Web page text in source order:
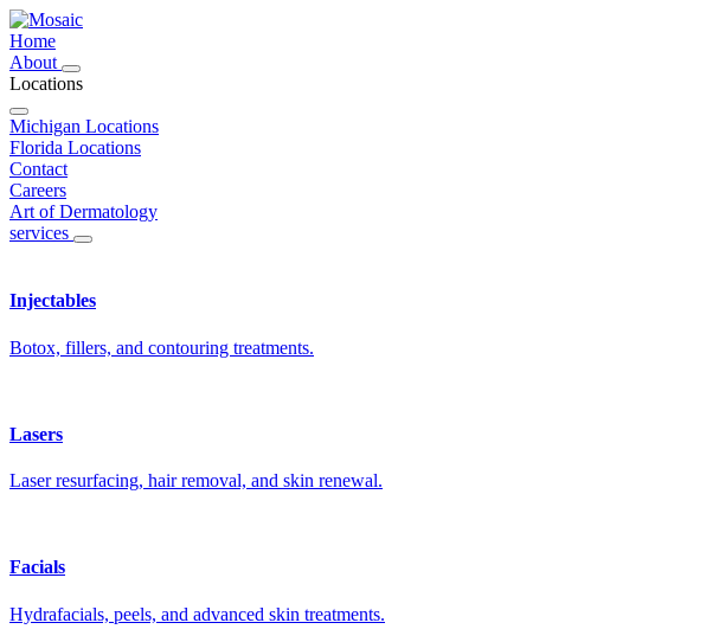
Home
About
Locations
Michigan Locations
Florida Locations
Contact
Careers
Art of Dermatology
services
Injectables
Botox, fillers, and contouring treatments.
Lasers
Laser resurfacing, hair removal, and skin renewal.
Facials
Hydrafacials, peels, and advanced skin treatments.